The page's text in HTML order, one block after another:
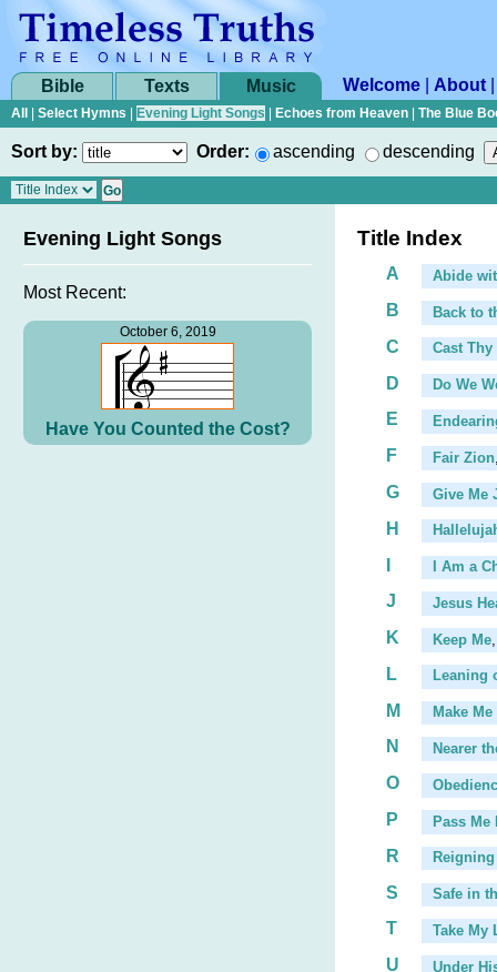
Bible Texts Music Welcome About
All Select Hymns Evening Light Songs Echoes from Heaven The Blue
Sort by: Order: ascending descending
Evening Light Songs
Most Recent:
October 6, 2019
Have You Counted the Cost?
Title Index
A Abide
B
Back to
...
C
Cast Thy
...
D Do We
E
F Fair Zion
G Give Me
H
I Am a
J Jesus
K Keep Me
L
Leaning
...
M Make
N Nearer
O
P
Pass Me
...
R
S Safe in
T Take My
U Under